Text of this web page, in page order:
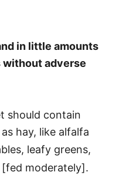
in little amounts
without adverse
should contain
hay, like alfalfa
leafy greens,
moderately].